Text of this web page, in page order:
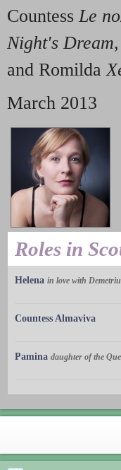
Countess Le
Night's Dream
and Romilda
March 2013
Roles in
Helena in love with
Countess Almaviva
Pamina daughter of the